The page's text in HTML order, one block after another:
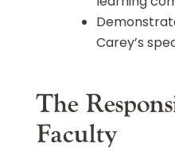
Carey’s
The
Faculty